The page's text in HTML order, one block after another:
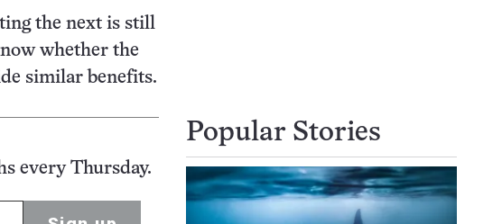
the next is still
whether the
similar benefits.
every Thursday.
Popular Stories